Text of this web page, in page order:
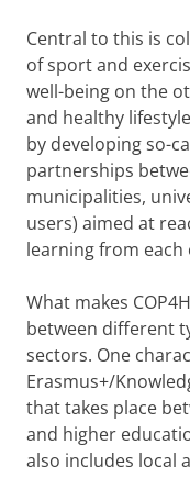
Central to this is
of sport and
well-being on the
and healthy
by developing so-
partnerships
municipalities,
users) aimed at
learning from each
What makes
between different
sectors. One
Erasmus+/
that takes place
and higher
also includes local